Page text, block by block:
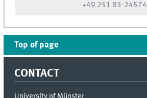
+49 251 83-24574
Top of page
CONTACT
University of Münster